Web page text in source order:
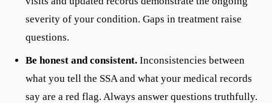
severity of your condition. Gaps in treatment raise
questions.
Be honest and consistent. Inconsistencies between
what you tell the SSA and what your medical records
say are a red flag. Always answer questions truthfully.